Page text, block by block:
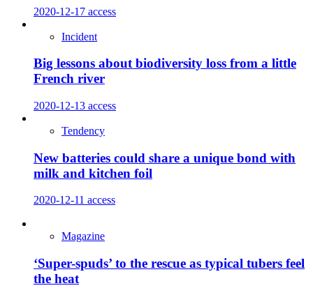
2020-12-17 access
Incident
Big lessons about biodiversity loss from a little
French river
2020-12-13 access
Tendency
New batteries could share a unique bond with
milk and kitchen foil
2020-12-11 access
Magazine
‘Super-spuds’ to the rescue as typical tubers feel
the heat